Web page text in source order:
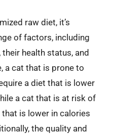
raw diet, it’s
of factors, including
their health status, and
a cat that is prone to
a diet that is lower
a cat that is at risk of
is lower in calories
the quality and